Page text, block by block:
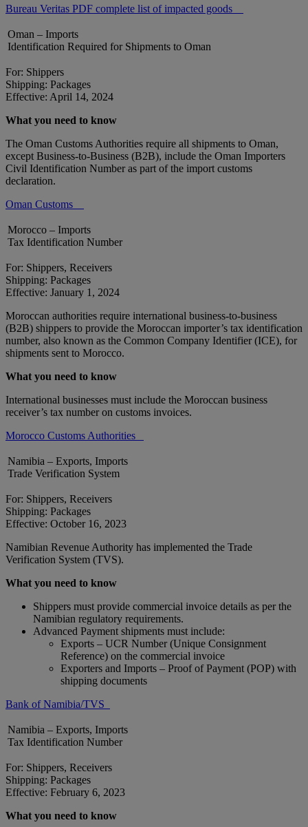
Bureau Veritas PDF complete list of impacted goods
Oman – Imports
Identification Required for Shipments to Oman
For: Shippers
Shipping: Packages
Effective: April 14, 2024
What you need to know
The Oman Customs Authorities require all shipments to Oman,
except Business-to-Business (B2B), include the Oman Importers
Civil Identification Number as part of the import customs
declaration.
Oman Customs
Morocco – Imports
Tax Identification Number
For: Shippers, Receivers
Shipping: Packages
Effective: January 1, 2024
Moroccan authorities require international business-to-business
(B2B) shippers to provide the Moroccan importer’s tax identification
number, also known as the Common Company Identifier (ICE), for
shipments sent to Morocco.
What you need to know
International businesses must include the Moroccan business
receiver’s tax number on customs invoices.
Morocco Customs Authorities
Namibia – Exports, Imports
Trade Verification System
For: Shippers, Receivers
Shipping: Packages
Effective: October 16, 2023
Namibian Revenue Authority has implemented the Trade
Verification System (TVS).
What you need to know
Shippers must provide commercial invoice details as per the
Namibian regulatory requirements.
Advanced Payment shipments must include:
Exports – UCR Number (Unique Consignment
Reference) on the commercial invoice
Exporters and Imports – Proof of Payment (POP) with
shipping documents
Bank of Namibia/TVS
Namibia – Exports, Imports
Tax Identification Number
For: Shippers, Receivers
Shipping: Packages
Effective: February 6, 2023
What you need to know